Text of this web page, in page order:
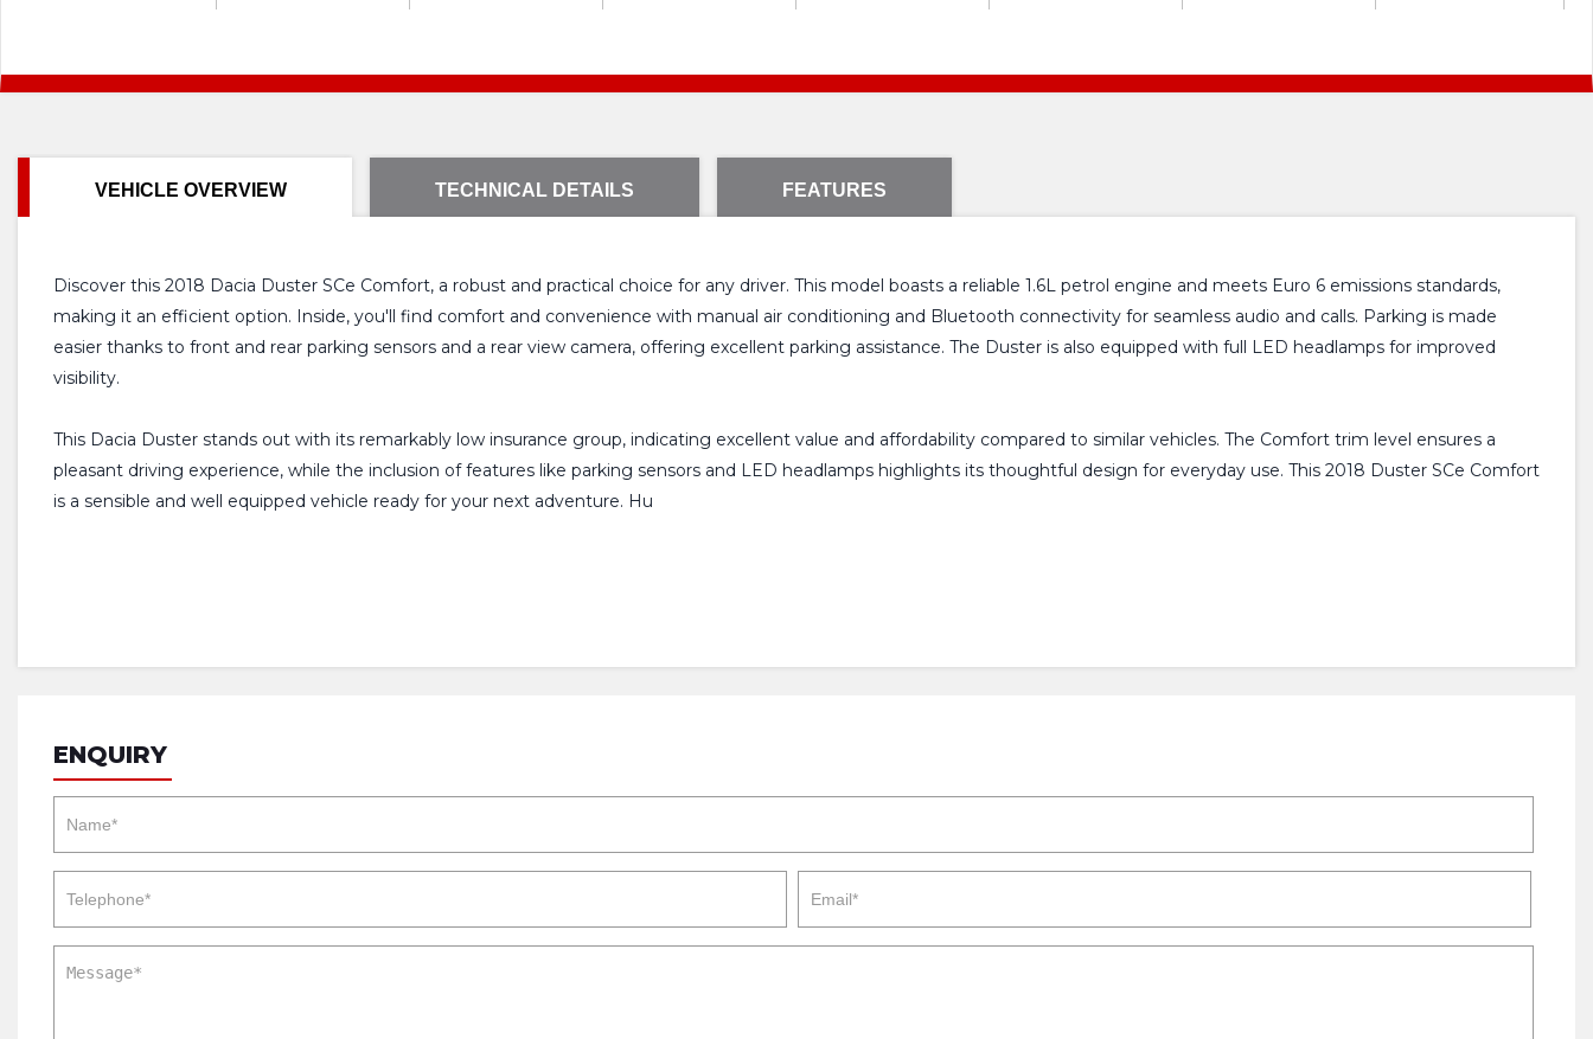
VEHICLE OVERVIEW TECHNICAL DETAILS FEATURES
Discover this 2018 Dacia Duster SCe Comfort, a robust and practical choice for any driver. This model boasts a reliable 1.6L petrol engine and meets Euro 6 emissions standards,
making it an efficient option. Inside, you'll find comfort and convenience with manual air conditioning and Bluetooth connectivity for seamless audio and calls. Parking is made
easier thanks to front and rear parking sensors and a rear view camera, offering excellent parking assistance. The Duster is also equipped with full LED headlamps for improved
visibility.
This Dacia Duster stands out with its remarkably low insurance group, indicating excellent value and affordability compared to similar vehicles. The Comfort trim level ensures a
pleasant driving experience, while the inclusion of features like parking sensors and LED headlamps highlights its thoughtful design for everyday use. This 2018 Duster SCe Comfort
is a sensible and well equipped vehicle ready for your next adventure. Hu
ENQUIRY